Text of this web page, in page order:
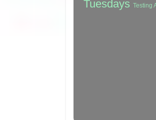
Tuesdays Testing